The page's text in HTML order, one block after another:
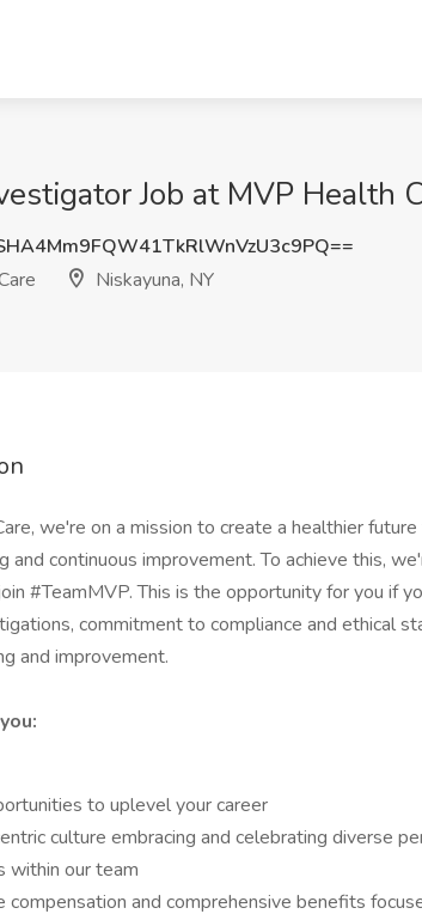
Job at MVP Health
Niskayuna, NY
we're on a mission to create a healthier
and continuous improvement. To achieve this,
#TeamMVP. This is the opportunity for you if
commitment to compliance and ethical
and improvement.
to uplevel your career
culture embracing and celebrating diverse
within our team
compensation and comprehensive benefits